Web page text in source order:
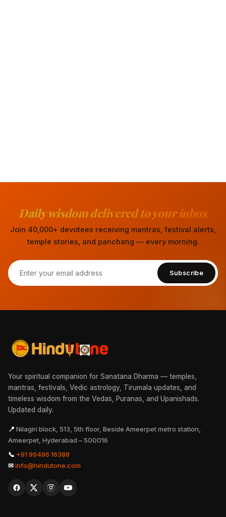
Daily wisdom delivered to your inbox
Join 40,000+ devotees receiving mantras, festival alerts,
temple stories, and panchang — every morning.
Subscribe
Your spiritual companion for Sanatana Dharma — temples,
mantras, festivals, Vedic astrology, Tirumala updates, and
timeless wisdom from the Vedas, Puranas, and Upanishads.
Updated daily.
📍 Nilagiri block, 513, 5th floor, Beside Ameerpet metro station,
Ameerpet, Hyderabad – 500016
📞 +91 99496 16388
✉info@hindutone.com